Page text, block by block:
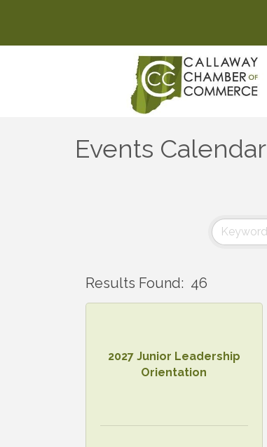
Events Calendar
Results Found: 46
2027 Junior Leadership
Orientation